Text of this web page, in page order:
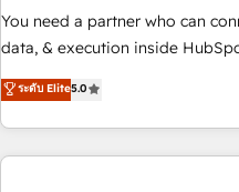
You need a partner who can
data, & execution inside HubSpot. We bridge the gap
most agencies fall short by
technical execution to solve the
solution. As the only firm in the world to hold Elite Partner
Accreditations with both
ระดับ Elite5.0